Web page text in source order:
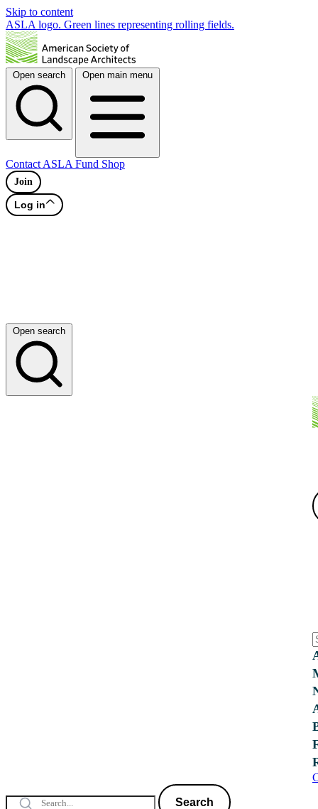
Skip to content
ASLA logo. Green lines representing rolling fields.
Open search Open main menu
Contact ASLA Fund Shop
Join
Log in
Open search
Search